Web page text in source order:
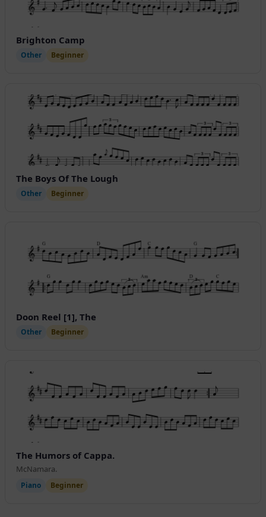
Brighton Camp
Other Beginner
The Boys Of The Lough
Other Beginner
Doon Reel [1], The
Other Beginner
The Humors of Cappa.
McNamara.
Piano Beginner